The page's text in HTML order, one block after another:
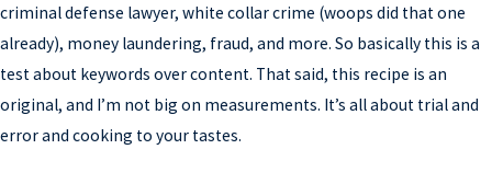
criminal defense lawyer, white collar crime (woops did that one
already), money laundering, fraud, and more. So basically this is a
test about keywords over content. That said, this recipe is an
original, and I’m not big on measurements. It’s all about trial and
error and cooking to your tastes.